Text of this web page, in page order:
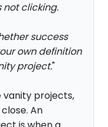
not clicking.
success
own definition
project."
vanity projects,
An